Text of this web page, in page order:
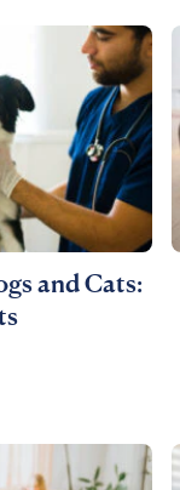
and Cats: